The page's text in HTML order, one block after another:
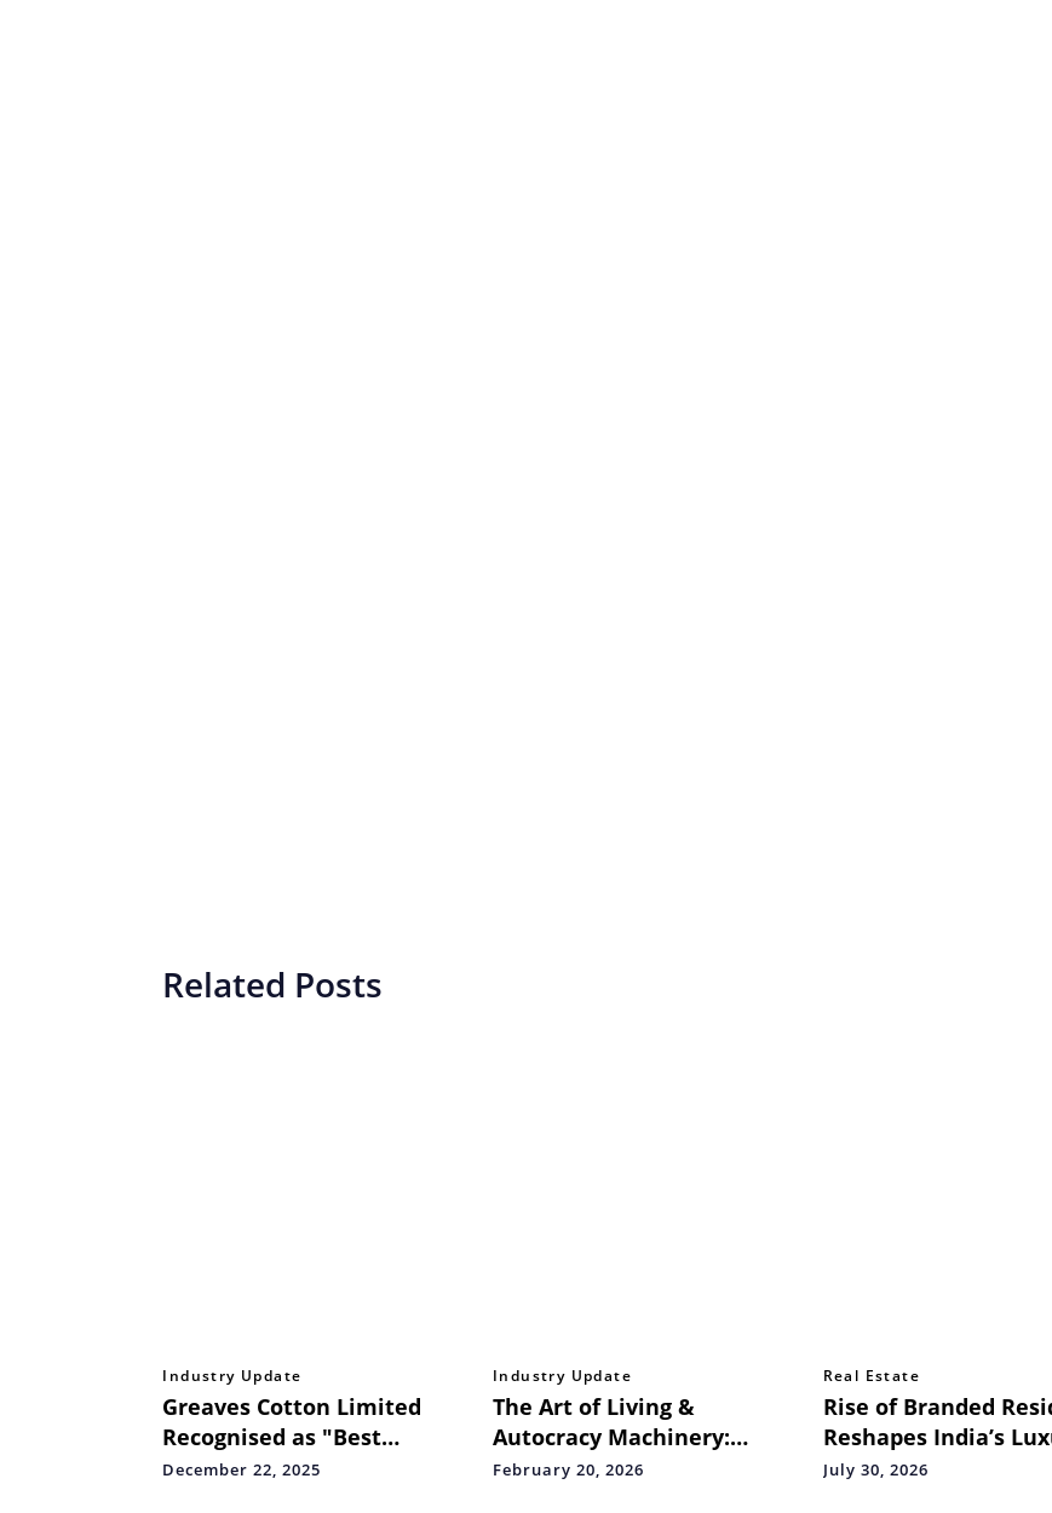
Related Posts
Industry Update
Greaves Cotton Limited
Recognised as "Best
Governed Company – Listed
December 22, 2025
Industry Update
The Art of Living &
Autocracy Machinery:
Restoring the Heartbeat of
February 20, 2026
Real Estate
Rise of Branded
Reshapes India’s
Housing Market
July 30, 2026